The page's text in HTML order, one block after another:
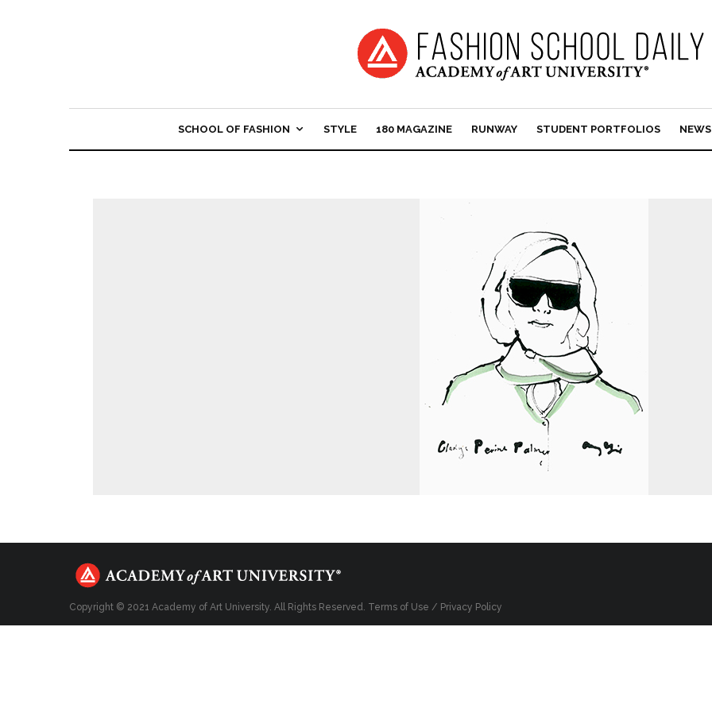
SCHOOL OF FASHION STYLE 180 MAGAZINE RUNWAY STUDENT PORTFOLIOS
Copyright © 2021 Academy of Art University. All Rights Reserved. Terms of Use / Privacy Policy